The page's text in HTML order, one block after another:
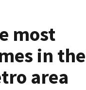
most
in the
area